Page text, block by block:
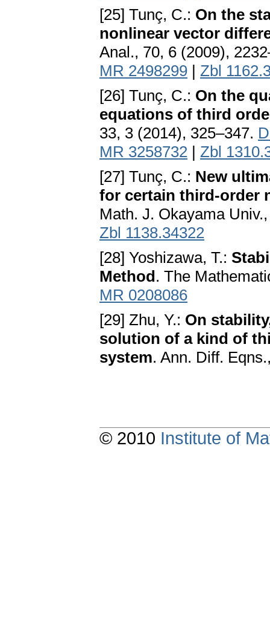
[25] Tunç, C.: On the
nonlinear vector
Anal., 70, 6 (2009),
MR 2498299 | Zbl
[26] Tunç, C.: On the
equations of third
33, 3 (2014), 325–347.
MR 3258732 | Zbl
[27] Tunç, C.: New
for certain third-order
Math. J. Okayama
Zbl 1138.34322
[28] Yoshizawa, T.:
Method. The
MR 0208086
[29] Zhu, Y.: On
solution of a kind of
system. Ann. Diff.
© 2010 Institute of